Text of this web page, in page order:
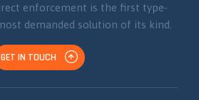
enforcement is the first type-
demanded solution of its kind.
GET IN TOUCH